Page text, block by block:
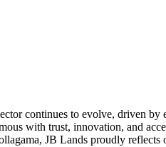
continues to evolve, driven
with trust, innovation, and
JB Lands proudly